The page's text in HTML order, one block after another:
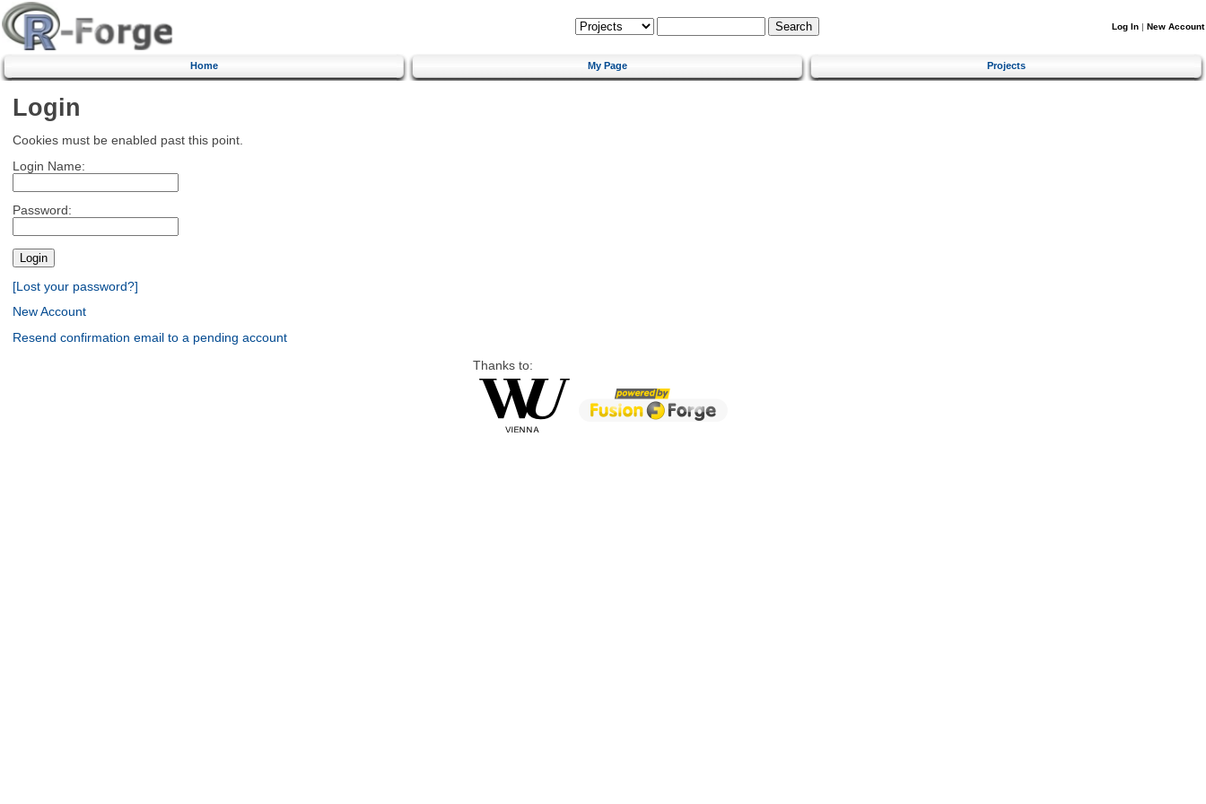
Log In | New Account
Home My Page Projects
Login
Cookies must be enabled past this point.
Login Name:
Password:
[Lost your password?]
New Account
Resend confirmation email to a pending account
Thanks to: